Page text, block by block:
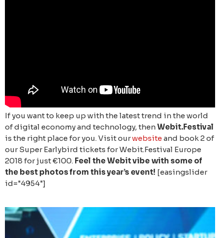
If you want to keep up with the latest trend in the world
of digital economy and technology, thenWebit.Festival
is the right place for you. Visit ourwebsite and book 2 of
our Super Earlybird tickets for Webit.Festival Europe
2018 for just €100. Feel the Webit vibe with some of
the best photos from this year’s event! [easingslider
id="4954"]